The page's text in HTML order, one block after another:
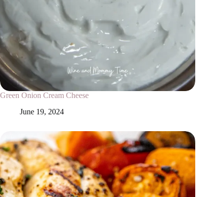
Green Onion Cream Cheese
June 19, 2024